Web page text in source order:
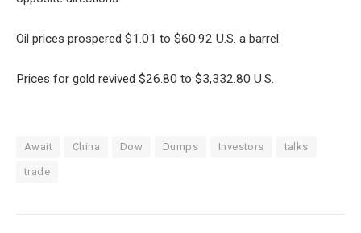
Oil prices prospered $1.01 to $60.92 U.S. a barrel.
Prices for gold revived $26.80 to $3,332.80 U.S.
Await China Dow Dumps Investors talks
trade